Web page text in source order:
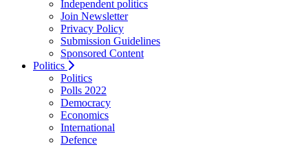
Independent politics
Join Newsletter
Privacy Policy
Submission Guidelines
Sponsored Content
Politics
Politics
Polls 2022
Democracy
Economics
International
Defence